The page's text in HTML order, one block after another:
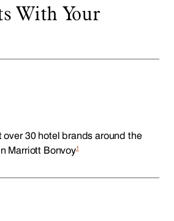
With Your
over 30 hotel brands around the
Marriott Bonvoy1